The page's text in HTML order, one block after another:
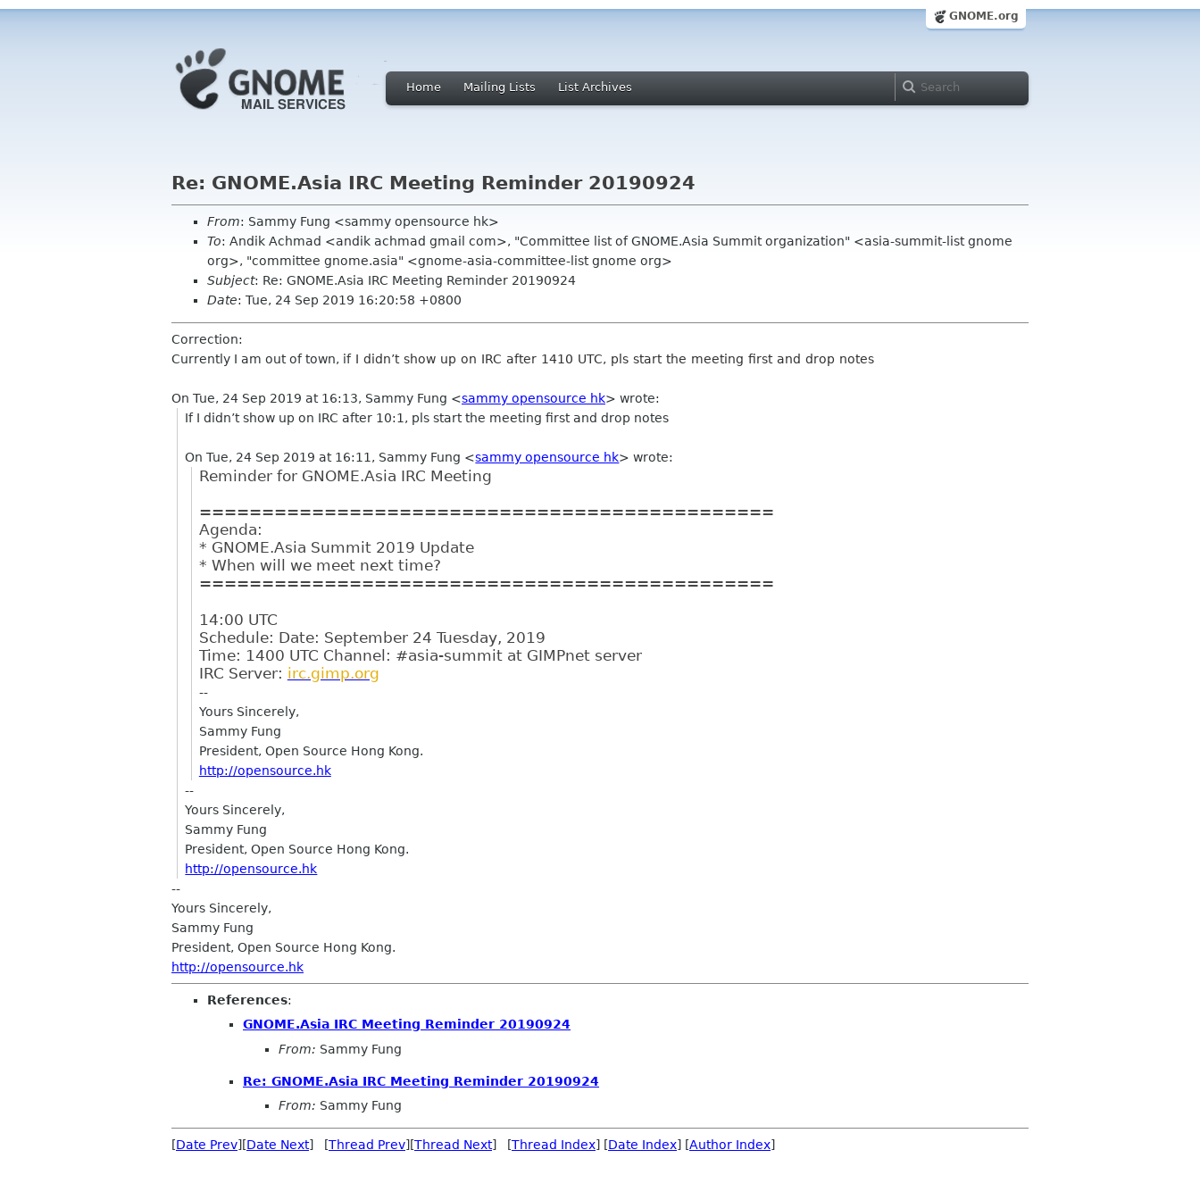
GNOME.org
Home Mailing Lists List Archives
Re: GNOME.Asia IRC Meeting Reminder 20190924
From: Sammy Fung <sammy opensource hk>
To: Andik Achmad <andik achmad gmail com>, "Committee list of GNOME.Asia Summit organization" <asia-summit-list gnome
org>, "committee gnome.asia" <gnome-asia-committee-list gnome org>
Subject: Re: GNOME.Asia IRC Meeting Reminder 20190924
Date: Tue, 24 Sep 2019 16:20:58 +0800
Correction:
Currently I am out of town, ifI didn’t show up on IRC after 1410 UTC, pls start the meeting first and drop notes
On Tue, 24 Sep 2019 at 16:13, Sammy Fung <sammy opensource hk> wrote:
If I didn’t show up on IRC after 10:1, pls start the meeting first and drop notes
On Tue, 24 Sep 2019 at 16:11, Sammy Fung <sammy opensource hk> wrote:
Reminder for GNOME.Asia IRC Meeting
==============================================
Agenda:
* GNOME.Asia Summit 2019 Update
* When will we meet next time?
==============================================
14:00 UTC
Schedule: Date: September 24 Tuesday, 2019
Time: 1400 UTC Channel: #asia-summit at GIMPnet server
IRC Server: irc.gimp.org
--
Yours Sincerely,
Sammy Fung
President, Open Source Hong Kong.
http://opensource.hk
--
Yours Sincerely,
Sammy Fung
President, Open Source Hong Kong.
http://opensource.hk
--
Yours Sincerely,
Sammy Fung
President, Open Source Hong Kong.
http://opensource.hk
References:
GNOME.Asia IRC Meeting Reminder 20190924
From: Sammy Fung
Re: GNOME.Asia IRC Meeting Reminder 20190924
From: Sammy Fung
[Date Prev][Date Next] [Thread Prev][Thread Next] [Thread Index] [Date Index] [Author Index]